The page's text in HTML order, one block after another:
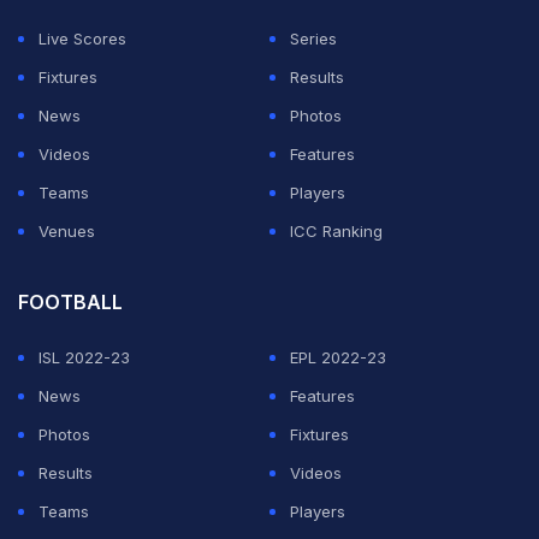
wicket might suit them. So I will give them a little bit of
chance," Ponting said in an interview with ESPNcricinfo.
Live Scores
Series
Fixtures
Results
News
Photos
Videos
Features
Teams
Players
Venues
ICC Ranking
FOOTBALL
ISL 2022-23
EPL 2022-23
News
Features
Photos
Fixtures
Results
Videos
Teams
Players